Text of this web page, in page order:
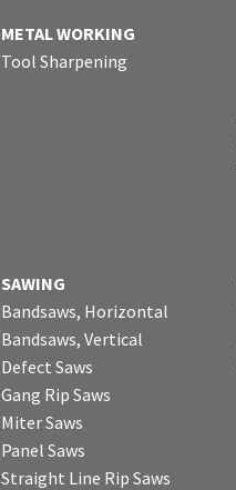
METAL WORKING
Tool Sharpening
SAWING
Bandsaws, Horizontal
Bandsaws, Vertical
Defect Saws
Gang Rip Saws
Miter Saws
Panel Saws
Straight Line Rip Saws